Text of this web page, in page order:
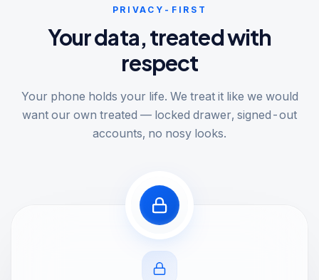
PRIVACY-FIRST
Your data, treated with
respect
Your phone holds your life. We treat it like we would
want our own treated — locked drawer, signed-out
accounts, no nosy looks.